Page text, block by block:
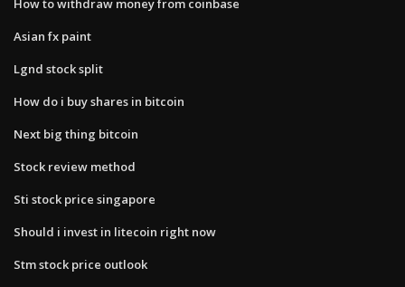
How to withdraw money from coinbase
Asian fx paint
Lgnd stock split
How do i buy shares in bitcoin
Next big thing bitcoin
Stock review method
Sti stock price singapore
Should i invest in litecoin right now
Stm stock price outlook